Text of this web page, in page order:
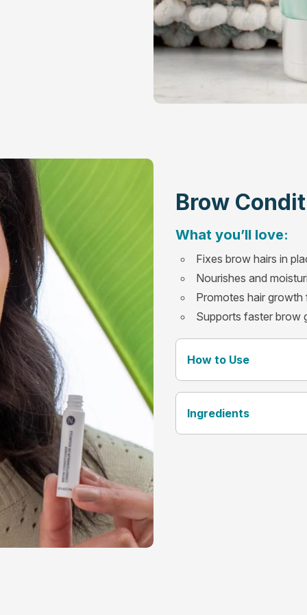
Brow
What you’ll love:
Fixes brow hairs in
Nourishes and
Promotes hair
Supports faster brow
How to Use
Ingredients